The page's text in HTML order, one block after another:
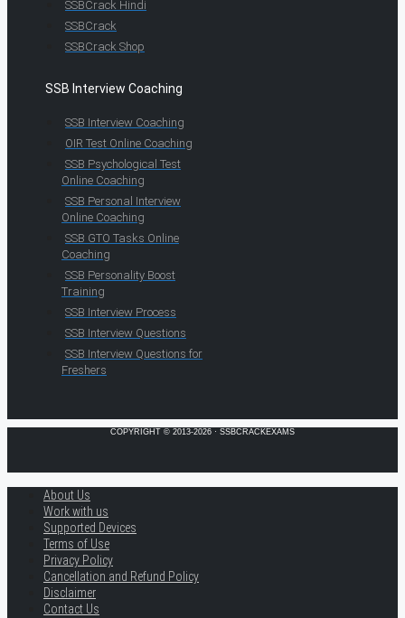
SSBCrack Hindi
SSBCrack
SSBCrack Shop
SSB Interview Coaching
SSB Interview Coaching
OIR Test Online Coaching
SSB Psychological Test
Online Coaching
SSB Personal Interview
Online Coaching
SSB GTO Tasks Online
Coaching
SSB Personality Boost
Training
SSB Interview Process
SSB Interview Questions
SSB Interview Questions for
Freshers
COPYRIGHT © 2013-2026 · SSBCRACKEXAMS
About Us
Work with us
Supported Devices
Terms of Use
Privacy Policy
Cancellation and Refund Policy
Disclaimer
Contact Us